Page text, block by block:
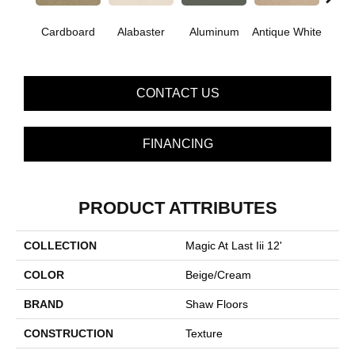
Cardboard Alabaster Aluminum Antique White
CONTACT US
FINANCING
PRODUCT ATTRIBUTES
COLLECTION Magic At Last Iii 12'
COLOR Beige/Cream
BRAND Shaw Floors
CONSTRUCTION Texture